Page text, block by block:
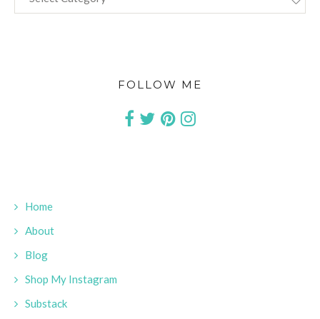
FOLLOW ME
Home
About
Blog
Shop My Instagram
Substack